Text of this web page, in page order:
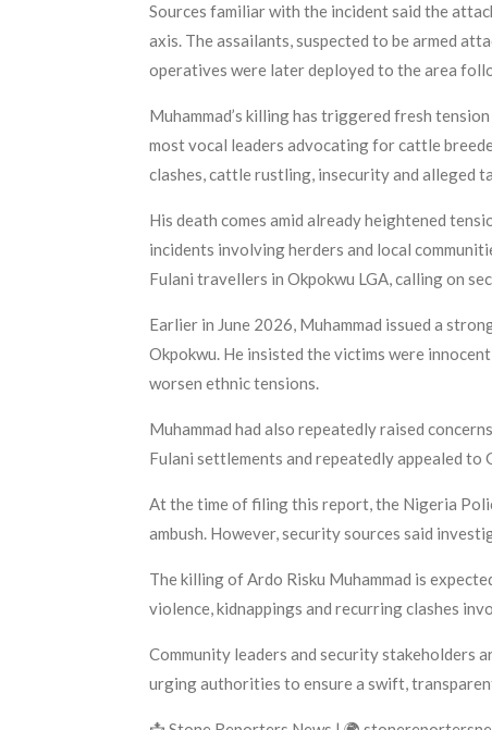
Sources familiar with the incident said the
axis. The assailants, suspected to be armed
operatives were later deployed to the area
Muhammad’s killing has triggered fresh
most vocal leaders advocating for cattle
clashes, cattle rustling, insecurity and alleged
His death comes amid already heightened
incidents involving herders and local
Fulani travellers in Okpokwu LGA, calling on
Earlier in June 2026, Muhammad issued a
Okpokwu. He insisted the victims were
worsen ethnic tensions.
Muhammad had also repeatedly raised
Fulani settlements and repeatedly appealed
At the time of filing this report, the Nigeria
ambush. However, security sources said
The killing of Ardo Risku Muhammad is
violence, kidnappings and recurring clashes
Community leaders and security stakeholders
urging authorities to ensure a swift,